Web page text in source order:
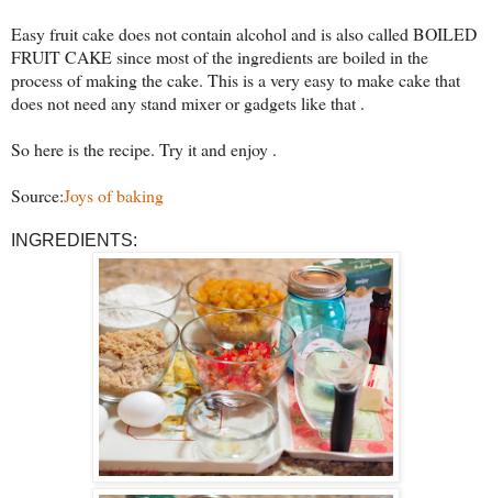
Easy fruit cake does not contain alcohol and is also called BOILED
FRUIT CAKE since most of the ingredients are boiled in the
process of making the cake. This is a very easy to make cake that
does not need any stand mixer or gadgets like that .
So here is the recipe. Try it and enjoy .
Source:Joys of baking
INGREDIENTS: